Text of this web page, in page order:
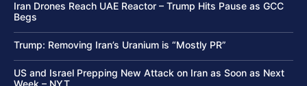
Iran Drones Reach UAE Reactor – Trump Hits Pause as GCC
Begs
Trump: Removing Iran’s Uranium is “Mostly PR”
US and Israel Prepping New Attack on Iran as Soon as Next
Week – NYT